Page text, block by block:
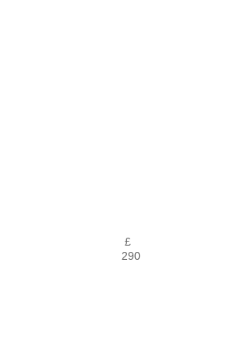
£
290